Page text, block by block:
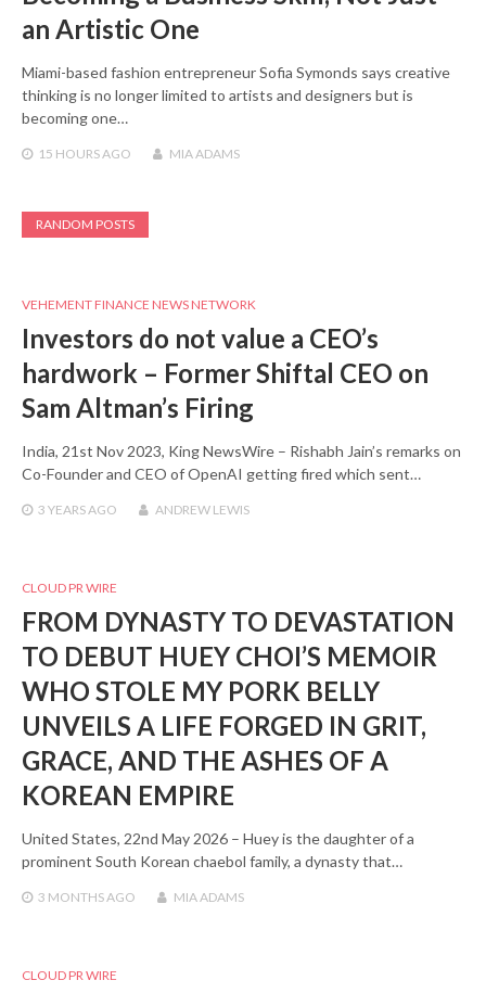
an Artistic One
Miami-based fashion entrepreneur Sofia Symonds says creative
thinking is no longer limited to artists and designers but is
becoming one…
15 HOURS AGO MIA ADAMS
RANDOM POSTS
VEHEMENT FINANCE NEWS NETWORK
Investors do not value a CEO’s
hardwork – Former Shiftal CEO on
Sam Altman’s Firing
India, 21st Nov 2023, King NewsWire – Rishabh Jain’s remarks on
Co-Founder and CEO of OpenAI getting fired which sent…
3 YEARS AGO ANDREW LEWIS
CLOUD PR WIRE
FROM DYNASTY TO DEVASTATION
TO DEBUT HUEY CHOI’S MEMOIR
WHO STOLE MY PORK BELLY
UNVEILS A LIFE FORGED IN GRIT,
GRACE, AND THE ASHES OF A
KOREAN EMPIRE
United States, 22nd May 2026 – Huey is the daughter of a
prominent South Korean chaebol family, a dynasty that…
3 MONTHS AGO MIA ADAMS
CLOUD PR WIRE